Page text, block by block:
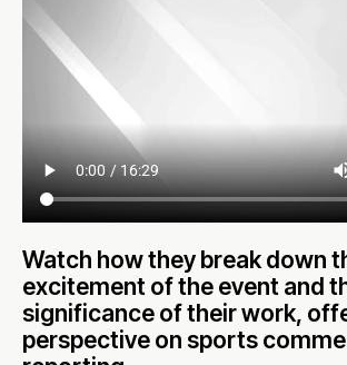
Watch how they break down
excitement of the event and
significance of their work,
perspective on sports